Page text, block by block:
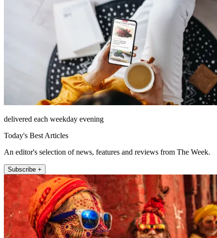
delivered each weekday evening
Today's Best Articles
An editor's selection of news, features and reviews from The Week.
Subscribe +